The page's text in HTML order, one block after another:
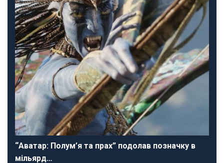
“Аватар: Полум’я та прах” подолав позначку в
мільярд…